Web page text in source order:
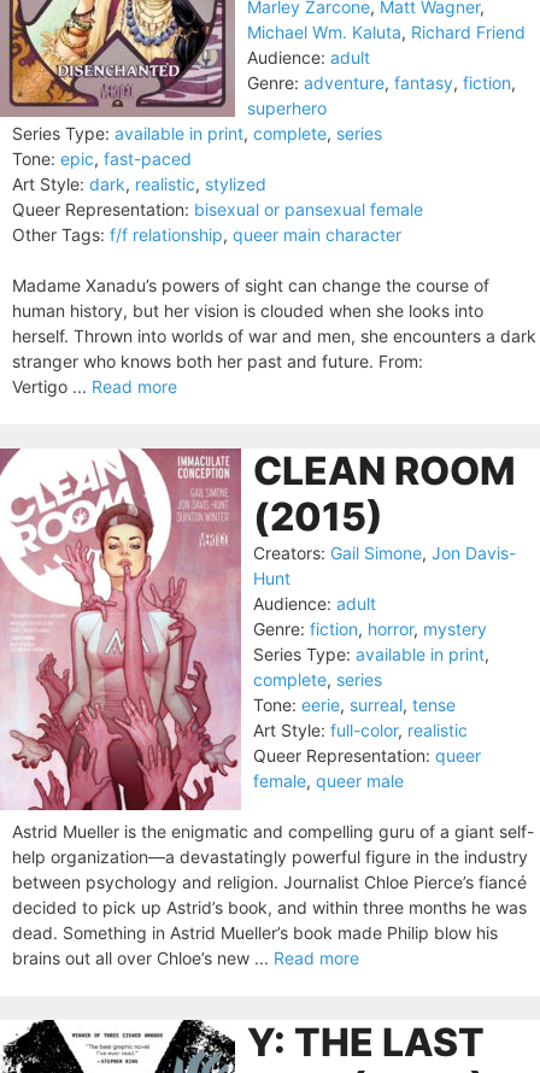
Marley Zarcone, Matt Wagner,
Michael Wm. Kaluta, Richard Friend
Audience: adult
Genre: adventure, fantasy, fiction,
superhero
Series Type: available in print, complete, series
Tone: epic, fast-paced
Art Style: dark, realistic, stylized
Queer Representation: bisexual or pansexual female
Other Tags: f/f relationship, queer main character
Madame Xanadu’s powers of sight can change the course of
human history, but her vision is clouded when she looks into
herself. Thrown into worlds of war and men, she encounters a dark
stranger who knows both her past and future. From:
Vertigo ... Read more
CLEAN ROOM
(2015)
Creators: Gail Simone, Jon Davis-
Hunt
Audience: adult
Genre: fiction, horror, mystery
Series Type: available in print,
complete, series
Tone: eerie, surreal, tense
Art Style: full-color, realistic
Queer Representation: queer
female, queer male
Astrid Mueller is the enigmatic and compelling guru of a giant self-
help organization—a devastatingly powerful figure in the industry
between psychology and religion. Journalist Chloe Pierce’s fiancé
decided to pick up Astrid’s book, and within three months he was
dead. Something in Astrid Mueller’s book made Philip blow his
brains out all over Chloe’s new ... Read more
Y: THE LAST